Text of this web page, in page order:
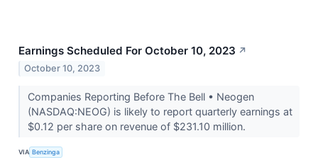
Earnings Scheduled For October 10, 2023 ↗
October 10, 2023
Companies Reporting Before The Bell • Neogen
(NASDAQ:NEOG) is likely to report quarterly earnings at
$0.12 per share on revenue of $231.10 million.
VIA Benzinga